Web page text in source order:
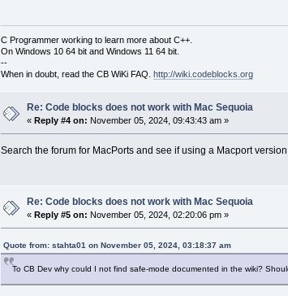
C Programmer working to learn more about C++.
On Windows 10 64 bit and Windows 11 64 bit.
--
When in doubt, read the CB WiKi FAQ. http://wiki.codeblocks.org
Re: Code blocks does not work with Mac Sequoia
«Reply #4 on: November 05, 2024, 09:43:43 am »
Search the forum for MacPorts and see if using a Macport
Re: Code blocks does not work with Mac Sequoia
« Reply #5 on: November 05, 2024, 02:20:06 pm »
Quote from: stahta01 on November 05, 2024, 03:18:37 am
To CB Dev why could I not find safe-mode documented in the wiki?